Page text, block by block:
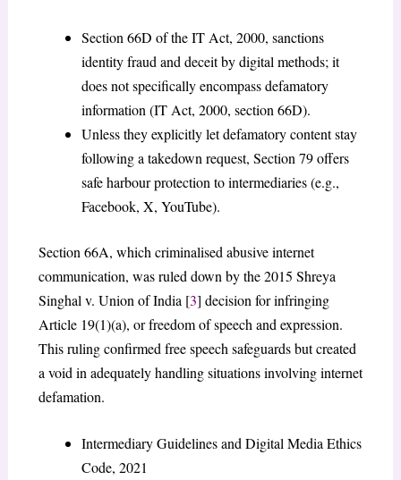
Section 66D of the IT Act, 2000, sanctions
identity fraud and deceit by digital methods; it
does not specifically encompass defamatory
information (IT Act, 2000, section 66D).
Unless they explicitly let defamatory content stay
following a takedown request, Section 79 offers
safe harbour protection to intermediaries (e.g.,
Facebook, X, YouTube).
Section 66A, which criminalised abusive internet
communication, was ruled down by the 2015 Shreya
Singhal v. Union of India [3] decision for infringing
Article 19(1)(a), or freedom of speech and expression.
This ruling confirmed free speech safeguards but created
a void in adequately handling situations involving internet
defamation.
Intermediary Guidelines and Digital Media Ethics
Code, 2021